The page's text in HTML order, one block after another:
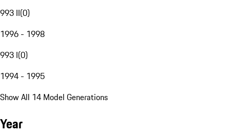
993 II(0)
1996 - 1998
993 I(0)
1994 - 1995
Show All 14 Model Generations
Year